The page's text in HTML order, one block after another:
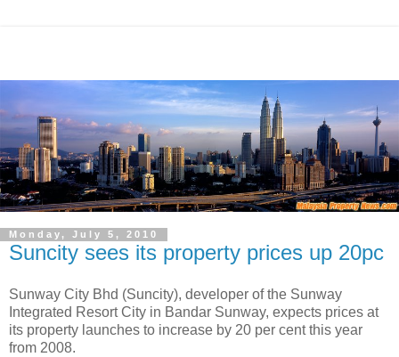
Monday, July 5, 2010
Suncity sees its property prices up 20pc
Sunway City Bhd (Suncity), developer of the Sunway
Integrated Resort City in Bandar Sunway, expects prices at
its property launches to increase by 20 per cent this year
from 2008.